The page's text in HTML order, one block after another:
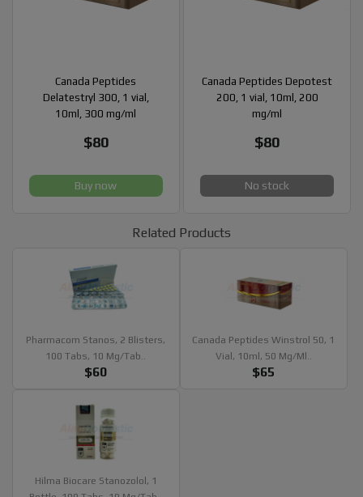
Canada Peptides
Delatestryl 300, 1 vial,
10ml, 300 mg/ml
$80
Buy now
Canada Peptides Depotest
200, 1 vial, 10ml, 200
mg/ml
$80
No stock
Related Products
Pharmacom Stanos, 2 Blisters,
100 Tabs, 10 Mg/tab..
$60
Canada Peptides Winstrol 50, 1
Vial, 10ml, 50 Mg/ml..
$65
Hilma Biocare Stanozolol, 1